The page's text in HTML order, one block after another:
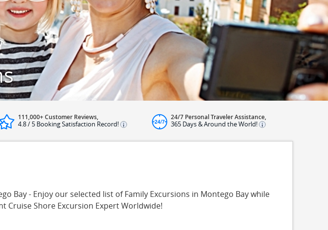
111,000+ Customer Reviews,
4.8 / 5 Booking Satisfaction Record!
24/7 Personal Traveler Assistance,
365 Days & Around the World!
Bay - Enjoy our selected list of Family Excursions in Montego Bay while
Cruise Shore Excursion Expert Worldwide!